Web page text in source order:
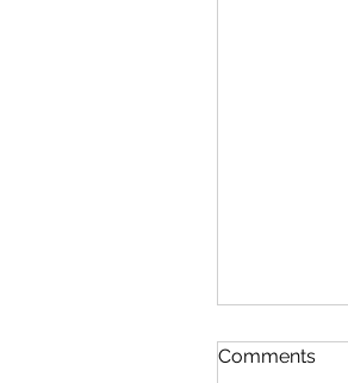
Comments